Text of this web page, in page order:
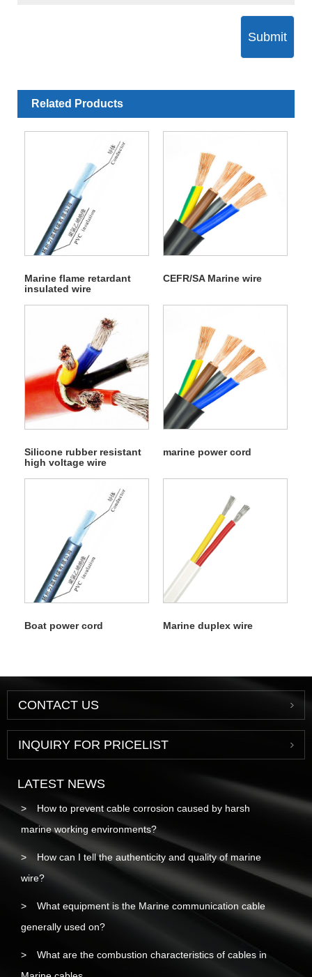
Submit
Related Products
Marine flame retardant
insulated wire
CEFR/SA Marine wire
Silicone rubber resistant
high voltage wire
marine power cord
Boat power cord Marine duplex wire
CONTACT US
INQUIRY FOR PRICELIST
LATEST NEWS
How to prevent cable corrosion caused by harsh
marine working environments?
How can I tell the authenticity and quality of marine
wire?
What equipment is the Marine communication cable
generally used on?
What are the combustion characteristics of cables in